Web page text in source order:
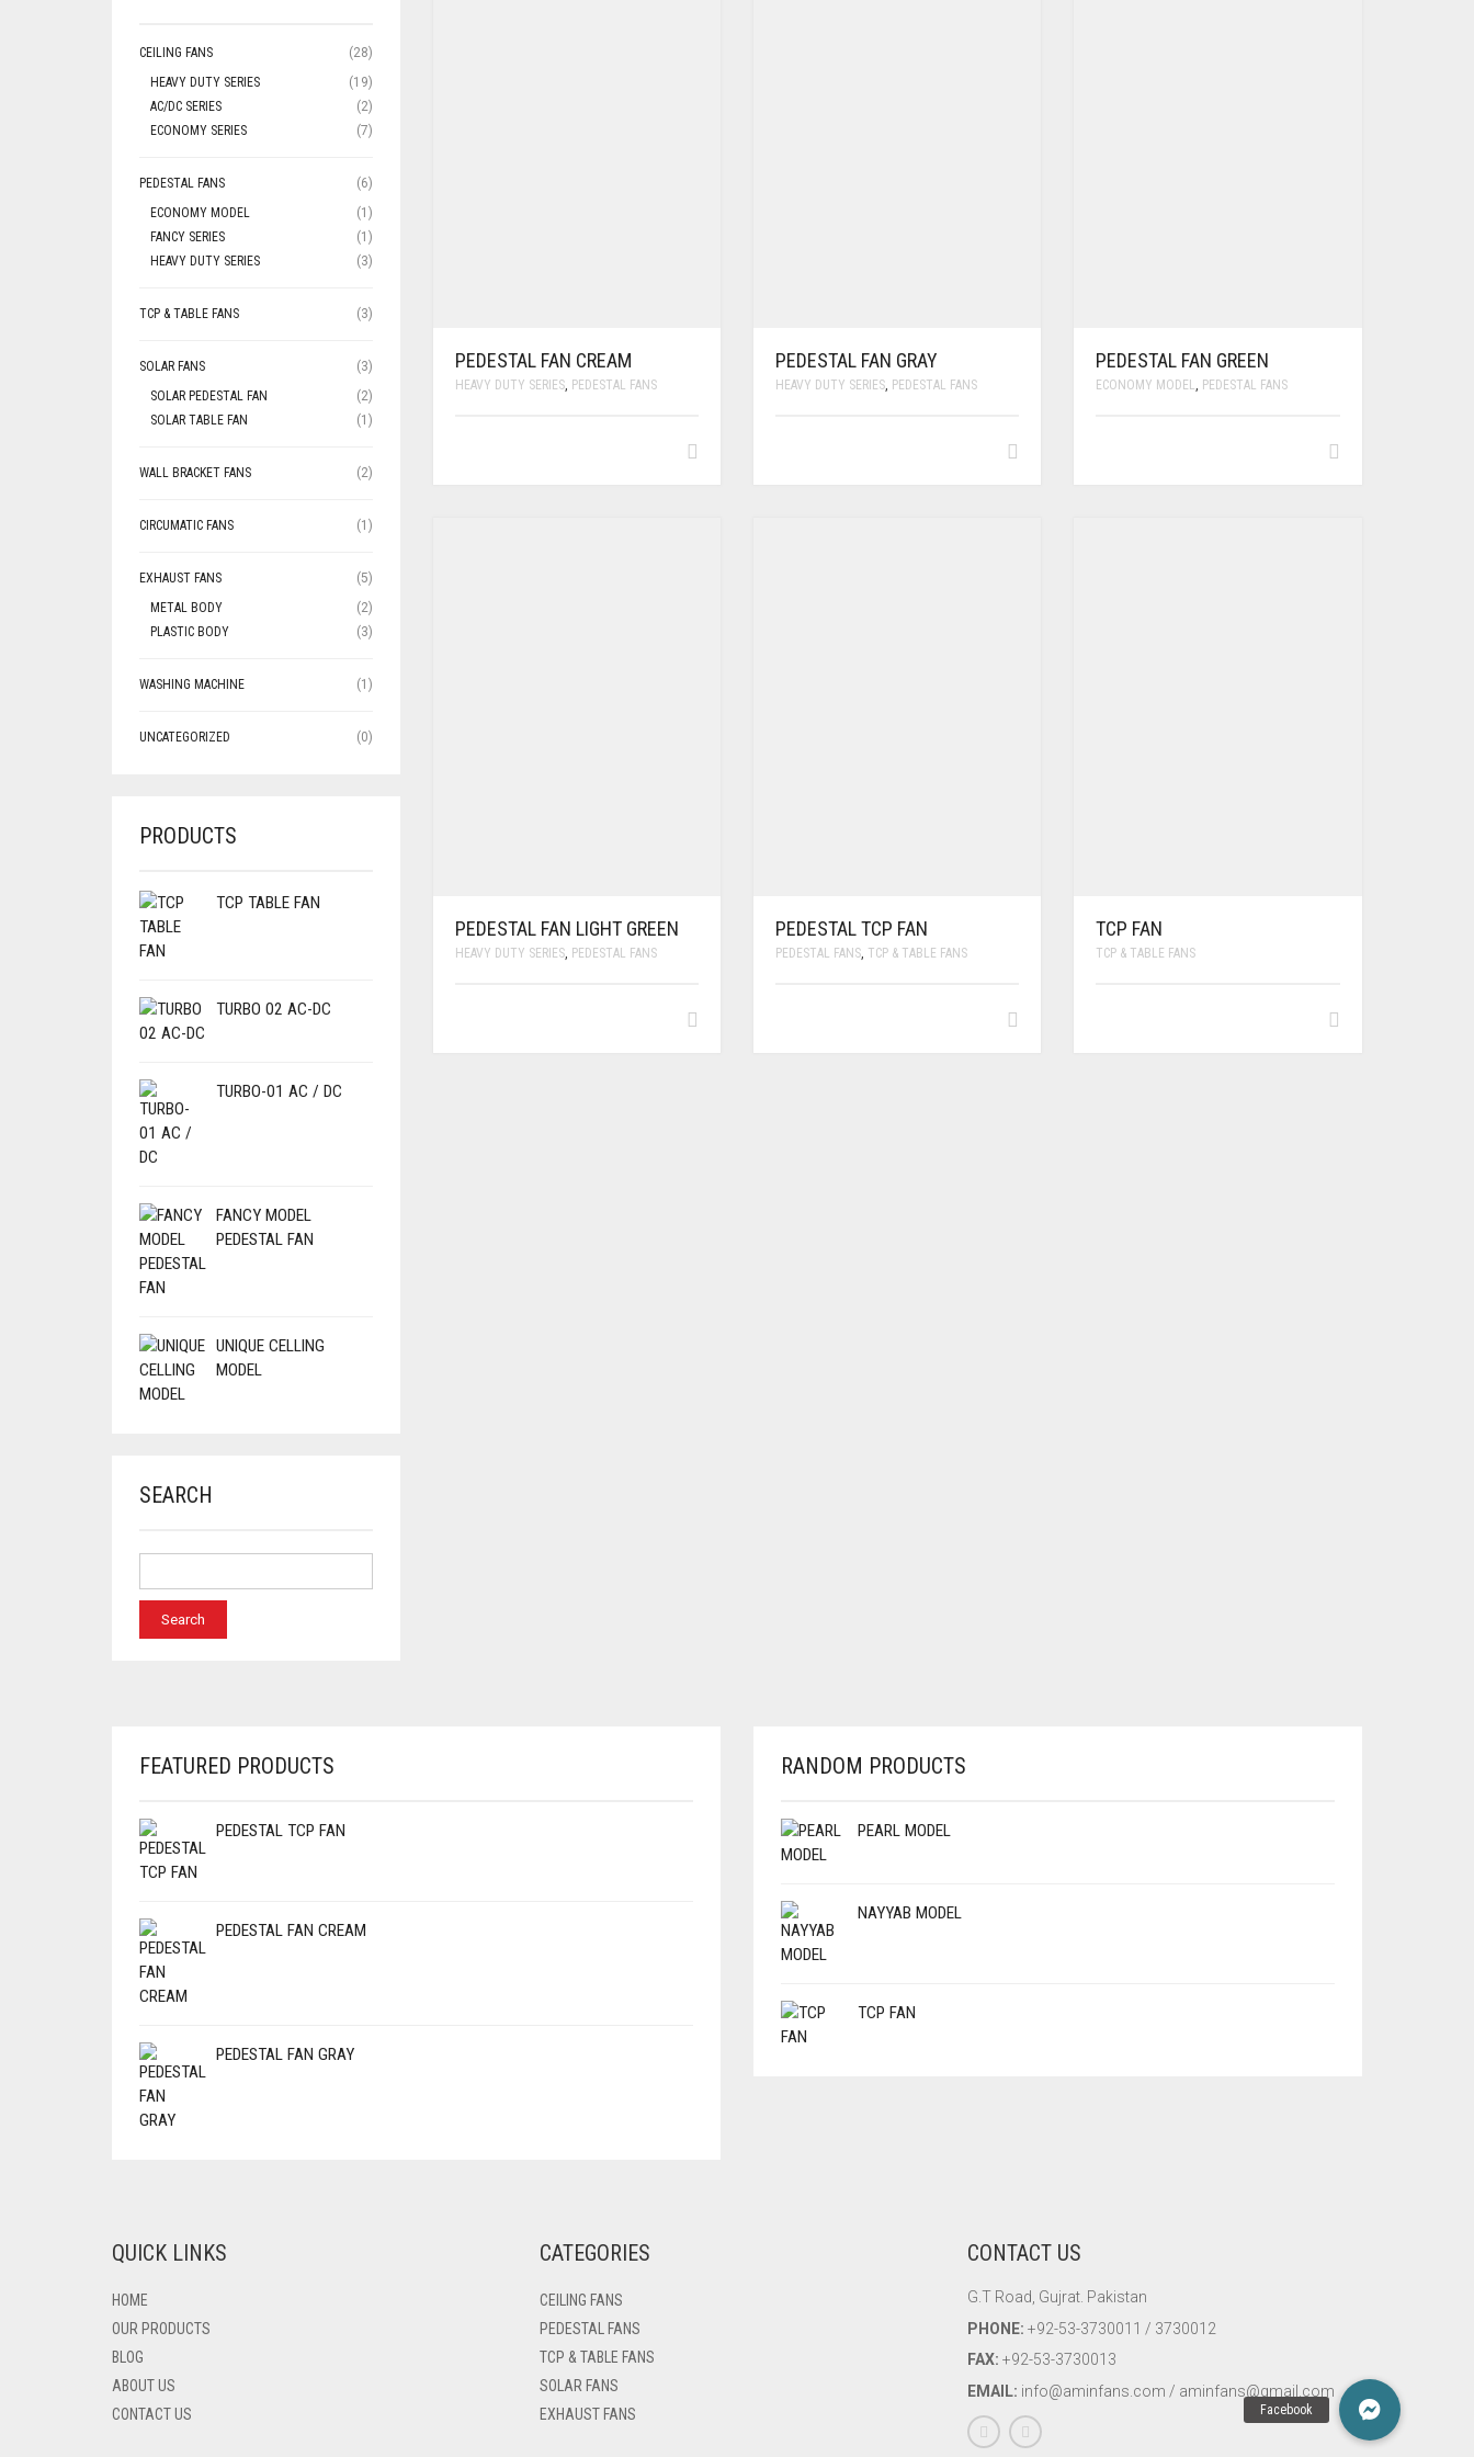
PEDESTAL FAN CREAM
HEAVY DUTY SERIES, PEDESTAL FANS
PEDESTAL FAN GRAY
HEAVY DUTY SERIES, PEDESTAL FANS
PEDESTAL FAN GREEN
ECONOMY MODEL, PEDESTAL FANS
PEDESTAL FAN LIGHT GREEN
HEAVY DUTY SERIES, PEDESTAL FANS
PEDESTAL TCP FAN
PEDESTAL FANS, TCP & TABLE FANS
TCP FAN
TCP & TABLE FANS
CEILING FANS
(28)
HEAVY DUTY SERIES
(19)
AC/DC SERIES
(2)
ECONOMY SERIES
(7)
PEDESTAL FANS
(6)
ECONOMY MODEL
(1)
FANCY SERIES
(1)
HEAVY DUTY SERIES
(3)
TCP & TABLE FANS (3)
SOLAR FANS
(3)
SOLAR PEDESTAL FAN
(2)
SOLAR TABLE FAN
(1)
WALL BRACKET FANS (2)
CIRCUMATIC FANS (1)
EXHAUST FANS
(5)
METAL BODY
(2)
PLASTIC BODY
(3)
WASHING MACHINE (1)
UNCATEGORIZED (0)
PRODUCTS
TCP TABLE FAN
TURBO 02 AC-DC
TURBO-01 AC / DC
FANCY MODEL
PEDESTAL FAN
UNIQUE CELLING
MODEL
SEARCH
FEATURED PRODUCTS
PEDESTAL TCP FAN
PEDESTAL FAN CREAM
PEDESTAL FAN GRAY
RANDOM PRODUCTS
PEARL MODEL
NAYYAB MODEL
TCP FAN
QUICK LINKS
HOME
OUR PRODUCTS
BLOG
ABOUT US
CONTACT US
CATEGORIES
CEILING FANS
PEDESTAL FANS
TCP & TABLE FANS
SOLAR FANS
EXHAUST FANS
CONTACT US
G.T Road, Gujrat. Pakistan
PHONE: +92-53-3730011 / 3730012
FAX: +92-53-3730013
EMAIL: info@aminfans.com / aminfans@gmail.com